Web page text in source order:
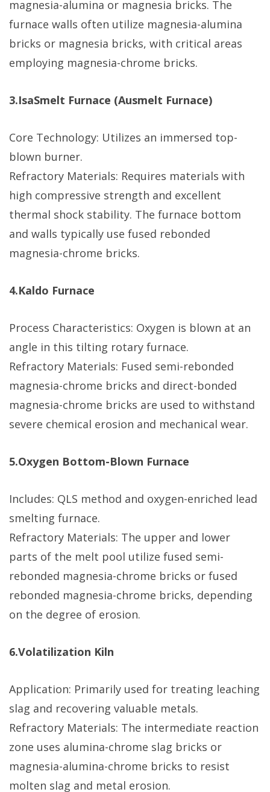
magnesia-alumina or magnesia bricks. The
furnace walls often utilize magnesia-alumina
bricks or magnesia bricks, with critical areas
employing magnesia-chrome bricks.
3.IsaSmelt Furnace (Ausmelt Furnace)
Core Technology: Utilizes an immersed top-
blown burner.
Refractory Materials: Requires materials with
high compressive strength and excellent
thermal shock stability. The furnace bottom
and walls typically use fused rebonded
magnesia-chrome bricks.
4.Kaldo Furnace
Process Characteristics: Oxygen is blown at an
angle in this tilting rotary furnace.
Refractory Materials: Fused semi-rebonded
magnesia-chrome bricks and direct-bonded
magnesia-chrome bricks are used to withstand
severe chemical erosion and mechanical wear.
5.Oxygen Bottom-Blown Furnace
Includes: QLS method and oxygen-enriched lead
smelting furnace.
Refractory Materials: The upper and lower
parts of the melt pool utilize fused semi-
rebonded magnesia-chrome bricks or fused
rebonded magnesia-chrome bricks, depending
on the degree of erosion.
6.Volatilization Kiln
Application: Primarily used for treating leaching
slag and recovering valuable metals.
Refractory Materials: The intermediate reaction
zone uses alumina-chrome slag bricks or
magnesia-alumina-chrome bricks to resist
molten slag and metal erosion.